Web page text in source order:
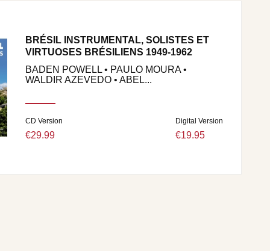
BRÉSIL INSTRUMENTAL, SOLISTES ET
VIRTUOSES BRÉSILIENS 1949-1962
BADEN POWELL • PAULO MOURA •
WALDIR AZEVEDO • ABEL...
CD Version
€29.99
Digital Version
€19.95